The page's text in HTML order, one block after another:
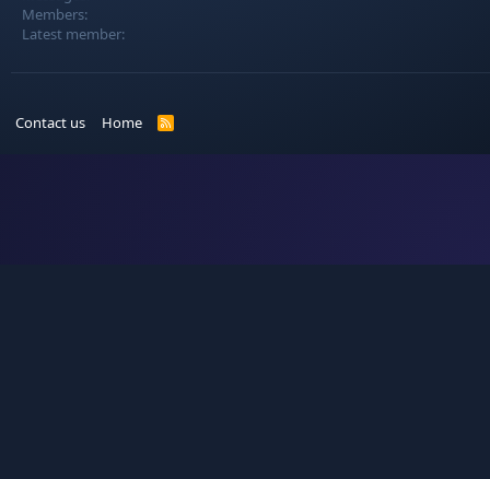
Members
Latest member
Contact us Home
R